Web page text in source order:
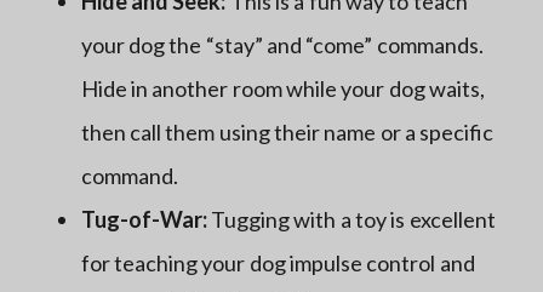
your dog the “stay” and “come” commands.
Hide in another room while your dog waits,
then call them using their name or a specific
command.
Tug-of-War:Tugging with a toy is excellent
for teaching your dog impulse control and